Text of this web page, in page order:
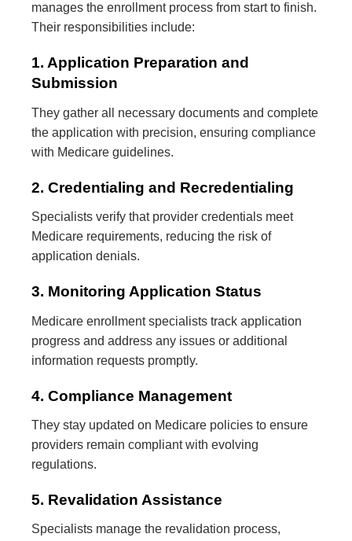
manages the enrollment process from start to finish.
Their responsibilities include:
1. Application Preparation and
Submission
They gather all necessary documents and complete
the application with precision, ensuring compliance
with Medicare guidelines.
2. Credentialing and Recredentialing
Specialists verify that provider credentials meet
Medicare requirements, reducing the risk of
application denials.
3. Monitoring Application Status
Medicare enrollment specialists track application
progress and address any issues or additional
information requests promptly.
4. Compliance Management
They stay updated on Medicare policies to ensure
providers remain compliant with evolving
regulations.
5. Revalidation Assistance
Specialists manage the revalidation process,